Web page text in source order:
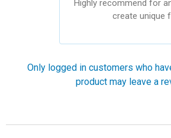
Highly recommend for
create unique
Only logged in customers who
product may leave a